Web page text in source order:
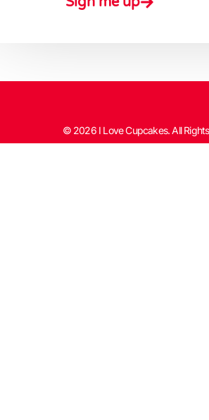
© 2026 I Love Cupcakes. All